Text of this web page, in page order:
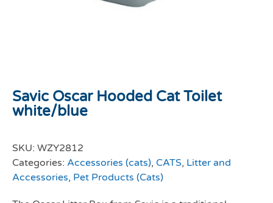
Savic Oscar Hooded Cat Toilet
white/blue
SKU: WZY2812
Categories: Accessories (cats), CATS, Litter and
Accessories, Pet Products (Cats)